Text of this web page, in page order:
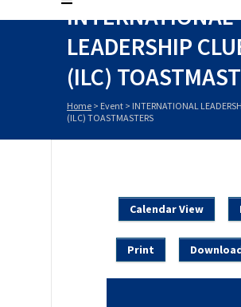
INTERNATIONAL
LEADERSHIP
(ILC)
Home > Event > INTERNATIONAL
(ILC) TOASTMASTERS
Calendar View
Print